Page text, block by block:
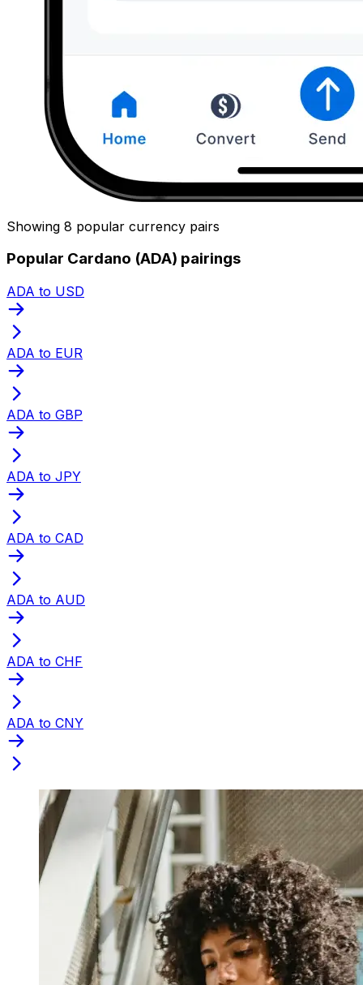
Showing 8 popular currency pairs
Popular Cardano (ADA) pairings
ADA to USD
ADA to EUR
ADA to GBP
ADA to JPY
ADA to CAD
ADA to AUD
ADA to CHF
ADA to CNY